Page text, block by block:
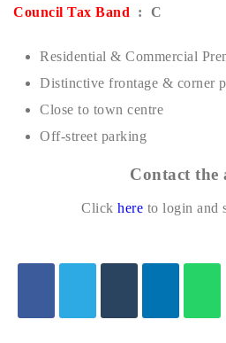
Council Tax Band : C
Residential & Commercial
Distinctive frontage & corner
Close to town centre
Off-street parking
Contact the
Click here to login and